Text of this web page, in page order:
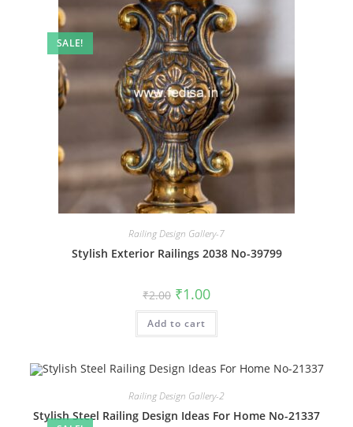
SALE!
Railing Design Gallery-7
Stylish Exterior Railings 2038 No-39799
₹2.00 Original
price
was:
₹2.00.
₹1.00Current
is:
Add to cart
Railing Design Gallery-2
Stylish Steel Railing Design Ideas For Home No-21337